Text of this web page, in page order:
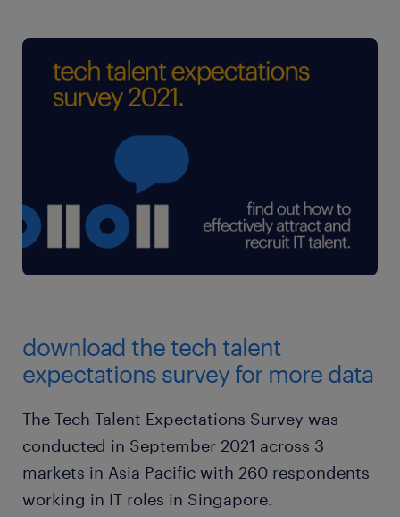
download the tech talent
expectations survey for more data
The Tech Talent Expectations Survey was
conducted in September 2021 across 3
markets in Asia Pacific with 260 respondents
working in IT roles in Singapore.